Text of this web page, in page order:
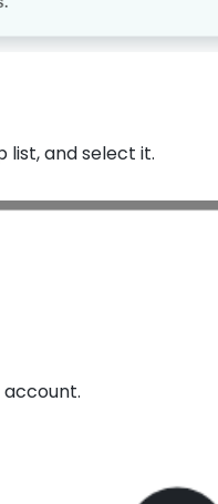
list, and select it.
account.